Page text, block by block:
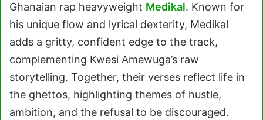
Ghanaian rap heavyweight Medikal. Known for
his unique flow and lyrical dexterity, Medikal
adds a gritty, confident edge to the track,
complementing Kwesi Amewuga’s raw
storytelling. Together, their verses reflect life in
the ghettos, highlighting themes of hustle,
ambition, and the refusal to be discouraged.